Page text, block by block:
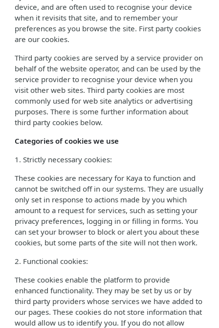
device, and are often used to recognise your device
when it revisits that site, and to remember your
preferences as you browse the site. First party cookies
are our cookies.
Third party cookies are served by a service provider on
behalf of the website operator, and can be used by the
service provider to recognise your device when you
visit other web sites. Third party cookies are most
commonly used for web site analytics or advertising
purposes. There is some further information about
third party cookies below.
Categories of cookies we use
1. Strictly necessary cookies:
These cookies are necessary for Kaya to function and
cannot be switched off in our systems. They are usually
only set in response to actions made by you which
amount to a request for services, such as setting your
privacy preferences, logging in or filling in forms. You
can set your browser to block or alert you about these
cookies, but some parts of the site will not then work.
2. Functional cookies:
These cookies enable the platform to provide
enhanced functionality. They may be set by us or by
third party providers whose services we have added to
our pages. These cookies do not store information that
would allow us to identify you. If you do not allow